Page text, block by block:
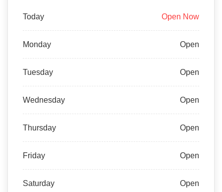
Today Open Now
Monday Open
Tuesday Open
Wednesday Open
Thursday Open
Friday Open
Saturday Open